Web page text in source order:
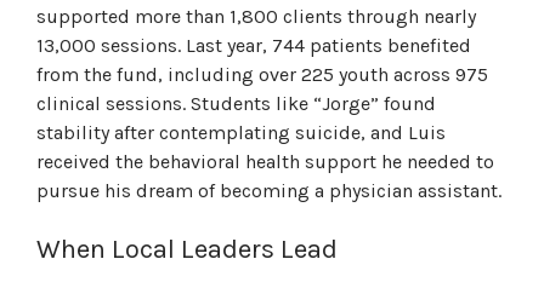
supported more than 1,800 clients through nearly
13,000 sessions. Last year, 744 patients benefited
from the fund, including over 225 youth across 975
clinical sessions. Students like “Jorge” found
stability after contemplating suicide, and Luis
received the behavioral health support he needed to
pursue his dream of becoming a physician assistant.
When Local Leaders Lead